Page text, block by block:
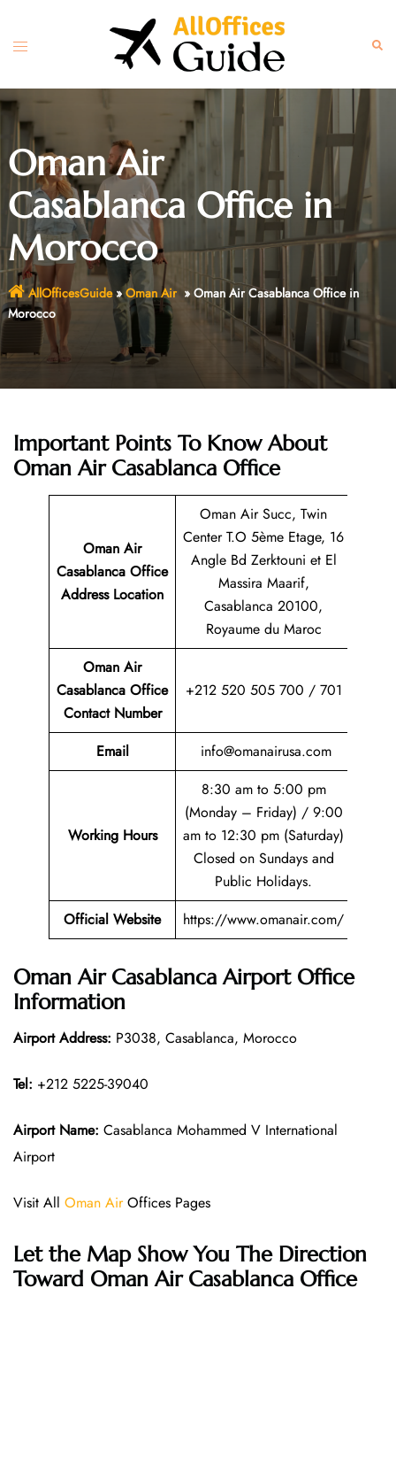
content
Toggle
Oman Air
Casablanca Office in
Morocco
AllOfficesGuide» Oman Air » Oman Air Casablanca Office in
Morocco
Important Points To Know About
Oman Air Casablanca Office
Oman Air
Casablanca Office
Address Location
Oman Air Succ, Twin
Center T.O 5ème Etage, 16
Angle Bd Zerktouni et El
Massira Maarif,
Casablanca 20100,
Royaume du Maroc
Oman Air
Casablanca Office
Contact Number
+212 520 505 700 / 701
Email info@omanairusa.com
Working Hours
8:30 am to 5:00 pm
(Monday – Friday) / 9:00
am to 12:30 pm (Saturday)
Closed on Sundays and
Public Holidays.
Official Website
https://www.omanair.com/
Oman Air Casablanca Airport Office
Information
Airport Address: P3038, Casablanca, Morocco
Tel: +212 5225-39040
Airport Name: Casablanca Mohammed V International
Airport
Visit All Oman AirOffices Pages
Let the Map Show You The Direction
Toward Oman Air Casablanca Office